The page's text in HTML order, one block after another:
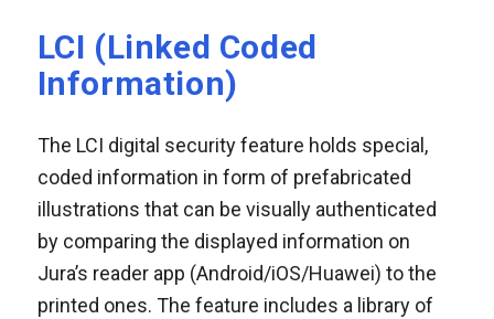
LCI (Linked Coded
Information)
The LCI digital security feature holds special,
coded information in form of prefabricated
illustrations that can be visually authenticated
by comparing the displayed information on
Jura’s reader app (Android/iOS/Huawei) to the
printed ones. The feature includes a library of